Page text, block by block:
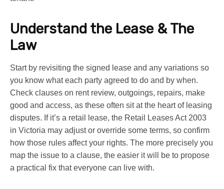
Understand the Lease & The
Law
Start by revisiting the signed lease and any variations so
you know what each party agreed to do and by when.
Check clauses on rent review, outgoings, repairs, make
good and access, as these often sit at the heart of leasing
disputes. If it’s a retail lease, the Retail Leases Act 2003
in Victoria may adjust or override some terms, so confirm
how those rules affect your rights. The more precisely you
map the issue to a clause, the easier it will be to propose
a practical fix that everyone can live with.